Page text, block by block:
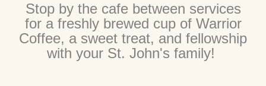
Stop by the cafe between services
for a freshly brewed cup of Warrior
Coffee, a sweet treat, and fellowship
with your St. John's family!